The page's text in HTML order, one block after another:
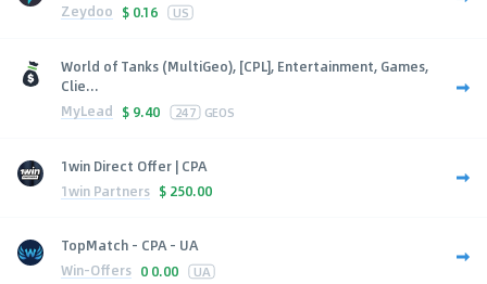
Zeydoo $ 0.16 US
World of Tanks (MultiGeo), [CPL], Entertainment, Games,
Clie...
MyLead $ 9.40 247 GEOS
1win Direct Offer | CPA
1win Partners $ 250.00
TopMatch - CPA - UA
Win-Offers 0 0.00 UA